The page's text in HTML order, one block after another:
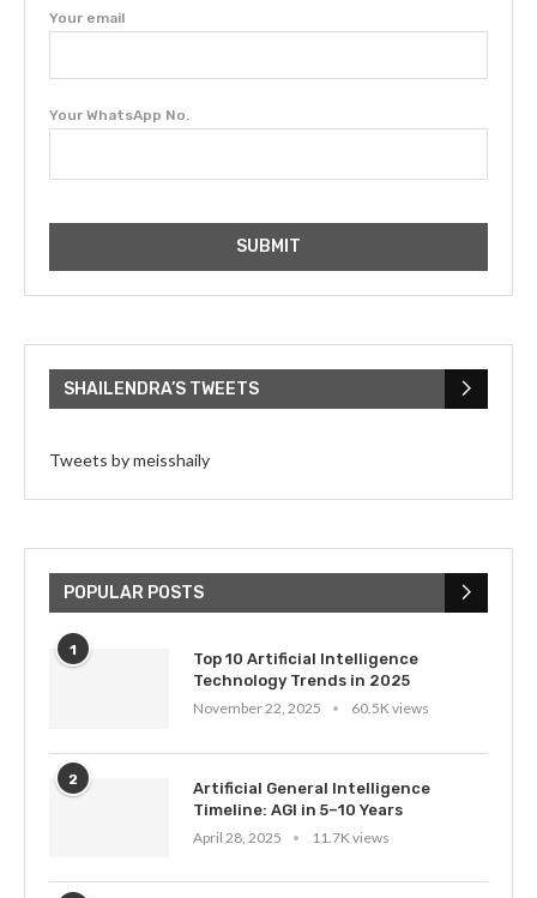
Your email
Your WhatsApp No.
SHAILENDRA’S TWEETS
Tweets by meisshaily
POPULAR POSTS
1
Top 10 Artificial Intelligence
Technology Trends in 2025
November 22, 2025
60.5K views
2
Artificial General Intelligence
Timeline: AGI in 5–10 Years
April 28, 2025
11.7K views